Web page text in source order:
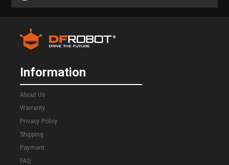
Information
About Us
Warranty
Privacy Policy
Shipping
Payment
FAQ